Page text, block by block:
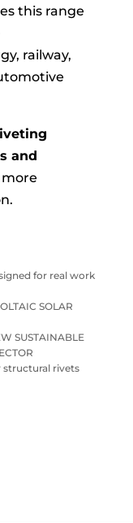
this range
railway,
and
for real work
SOLAR
SUSTAINABLE
rivets